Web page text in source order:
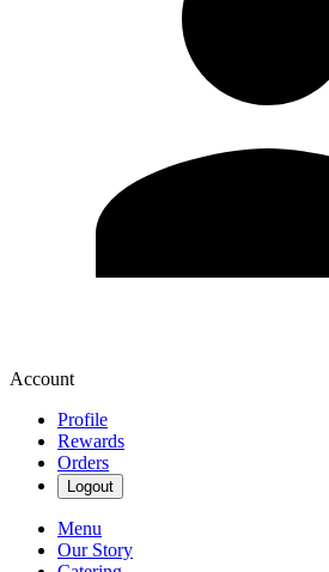
Account
Profile
Rewards
Orders
Logout
Menu
Our Story